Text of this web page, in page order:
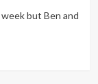
but Ben and